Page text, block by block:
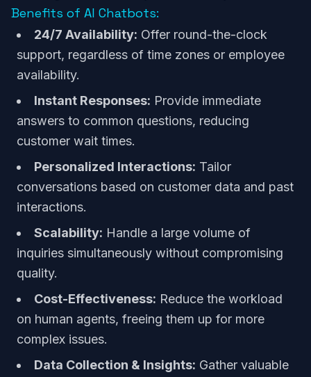
Benefits of AI Chatbots:
24/7 Availability: Offer round-the-clock
support, regardless of time zones or employee
availability.
Instant Responses: Provide immediate
answers to common questions, reducing
customer wait times.
Personalized Interactions: Tailor
conversations based on customer data and past
interactions.
Scalability: Handle a large volume of
inquiries simultaneously without compromising
quality.
Cost-Effectiveness: Reduce the workload
on human agents, freeing them up for more
complex issues.
Data Collection & Insights: Gather valuable